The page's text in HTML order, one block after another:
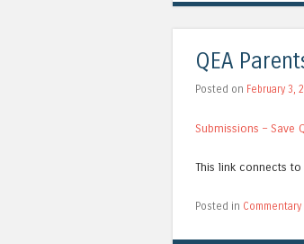
QEA
Posted on February 3,
Submissions – Save
This link connects to
Posted in Commentary